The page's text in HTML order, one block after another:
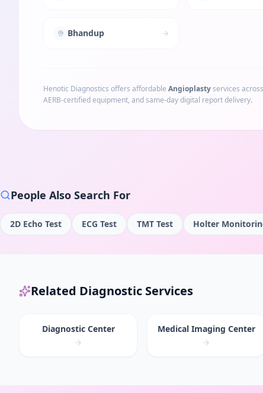
Bhandup
Henotic Diagnostics offers affordable Angioplastyservices across
AERB-certified equipment, and same-day digital report delivery.
People Also Search For
2D Echo Test ECG Test TMT Test Holter
Related Diagnostic Services
Diagnostic Center Medical Imaging Center